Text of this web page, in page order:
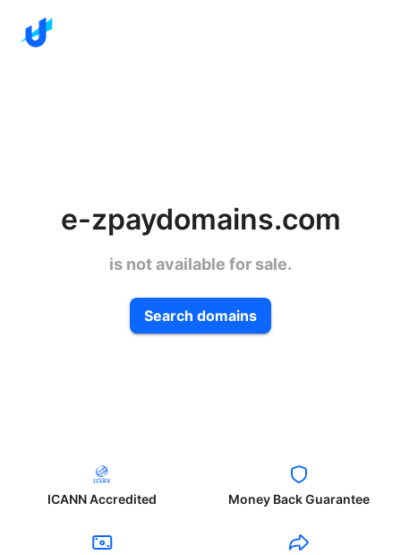
e-zpaydomains.com
is not available for sale.
Search domains
ICANN Accredited Money Back Guarantee